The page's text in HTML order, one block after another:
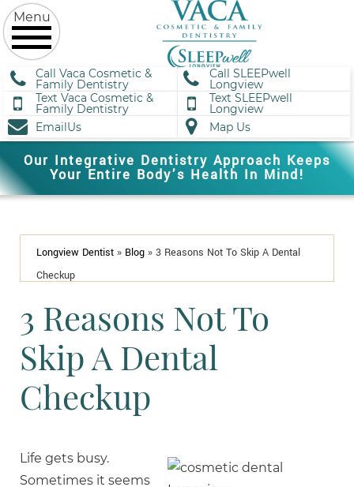
Call Vaca Cosmetic &
Family Dentistry
Call SLEEPwell
Longview
Text Vaca Cosmetic &
Family Dentistry
Text SLEEPwell
Longview
EmailUs
Map Us
Our Integrative Dentistry Approach Keeps
Your Entire Body’s Health In Mind!
Longview Dentist » Blog » 3 Reasons Not To Skip A Dental
Checkup
3 Reasons Not To
Skip A Dental
Checkup
Life gets busy.
Sometimes it seems